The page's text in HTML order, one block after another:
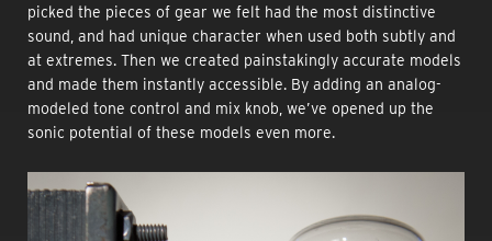
picked the pieces of gear we felt had the most distinctive
sound, and had unique character when used both subtly and
at extremes. Then we created painstakingly accurate models
and made them instantly accessible. By adding an analog-
modeled tone control and mix knob, we’ve opened up the
sonic potential of these models even more.